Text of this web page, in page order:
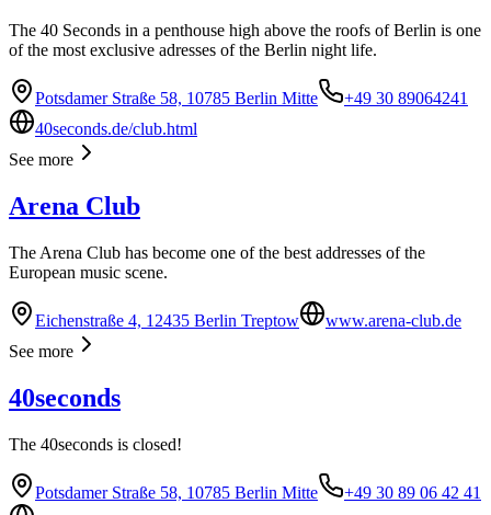
The 40 Seconds in a penthouse high above the roofs of Berlin is one
of the most exclusive adresses of the Berlin night life.
Potsdamer Straße 58, 10785 Berlin Mitte
+49 30 89064241
40seconds.de/club.html
See more
Arena Club
The Arena Club has become one of the best addresses of the
European music scene.
Eichenstraße 4, 12435 Berlin Treptow
www.arena-club.de
See more
40seconds
The 40seconds is closed!
Potsdamer Straße 58, 10785 Berlin Mitte
+49 30 89 06 42 41